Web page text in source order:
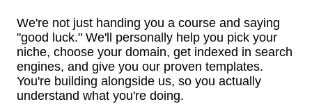
We're not just handing you a course and saying
"good luck." We'll personally help you pick your
niche, choose your domain, get indexed in search
engines, and give you our proven templates.
You're building alongside us, so you actually
understand what you're doing.